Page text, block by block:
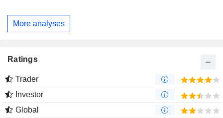
More analyses
Ratings
Trader
Investor
Global